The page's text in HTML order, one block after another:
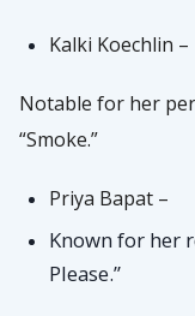
Kalki Koechlin –
Notable for her
“Smoke.”
Priya Bapat –
Known for her
Please.”